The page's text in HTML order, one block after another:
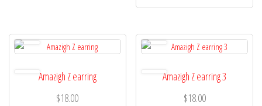
Amazigh Z earring
$18.00
Amazigh Z earring 3
$18.00